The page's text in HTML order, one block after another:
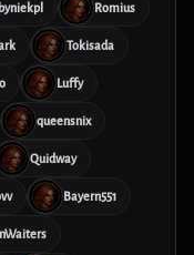
Romius
Tokisada
Luffy
queensnix
Quidway
Bayern551